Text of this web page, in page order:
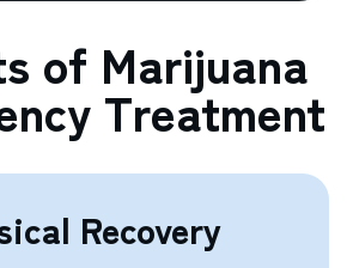
of Marijuana
Treatment
Recovery